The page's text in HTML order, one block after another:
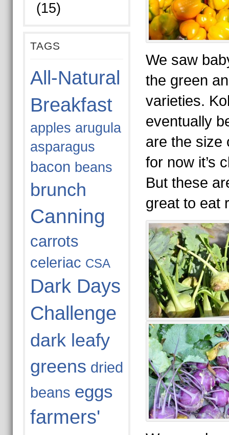
(15)
TAGS
All-Natural
Breakfast
apples arugula
asparagus
bacon beans
brunch
Canning
carrots
celeriac CSA
Dark Days
Challenge
dark leafy
greens dried
beans eggs
farmers'
We saw
the green
varieties.
eventually
are the size
for now it’s
But these
great to eat